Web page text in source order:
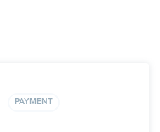
PAYMENT